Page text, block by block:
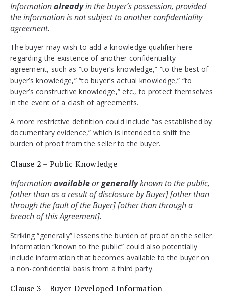
Information already in the buyer’s possession, provided
the information is not subject to another confidentiality
agreement.
The buyer may wish to add a knowledge qualifier here
regarding the existence of another confidentiality
agreement, such as “to buyer’s knowledge,” “to the best of
buyer’s knowledge,” “to buyer’s actual knowledge,” “to
buyer’s constructive knowledge,” etc., to protect themselves
in the event of a clash of agreements.
A more restrictive definition could include “as established by
documentary evidence,” which is intended to shift the
burden of proof from the seller to the buyer.
Clause 2 – Public Knowledge
Information available or generally known to the public,
[other than as a result of disclosure by Buyer] [other than
through the fault of the Buyer] [other than through a
breach of this Agreement].
Striking “generally” lessens the burden of proof on the seller.
Information “known to the public” could also potentially
include information that becomes available to the buyer on
a non-confidential basis from a third party.
Clause 3 – Buyer-Developed Information